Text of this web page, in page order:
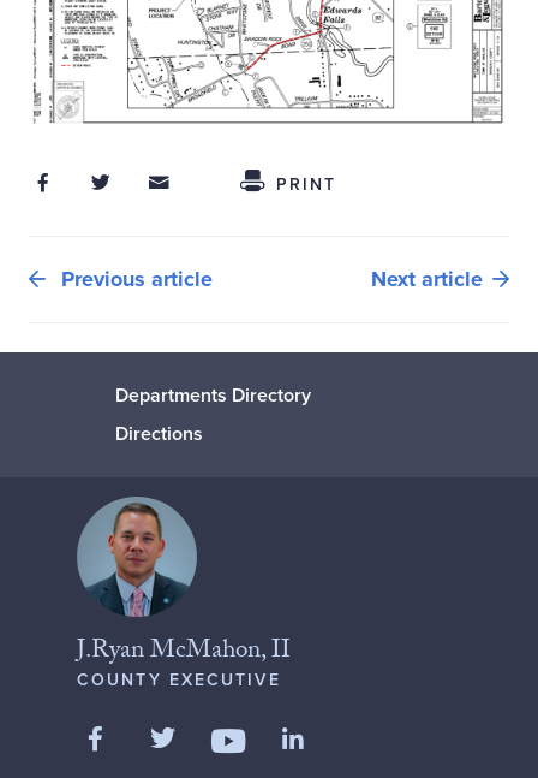
Share ThisShare on Facebook
Share on Twitter
Share through Email
PRINT
Previous article Next article
Departments Directory
Directions
J.Ryan McMahon, II
COUNTY EXECUTIVE
Like us on Facebook
Follow us on Twitter
Follow us on YouTube